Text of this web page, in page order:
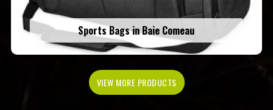
Sports Bags in Baie Comeau
VIEW MORE PRODUCTS